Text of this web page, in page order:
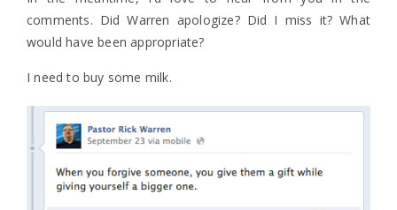
comments. Did Warren apologize? Did I miss it? What
would have been appropriate?
I need to buy some milk.